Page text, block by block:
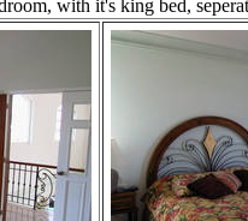
with it's king bed,